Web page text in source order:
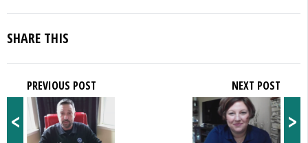
SHARE THIS
<
PREVIOUS POST
>
NEXT POST